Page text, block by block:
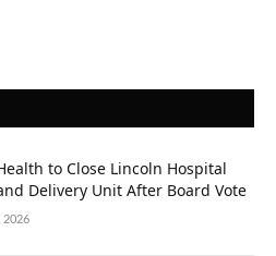
to Close Lincoln Hospital
Delivery Unit After Board Vote
2026